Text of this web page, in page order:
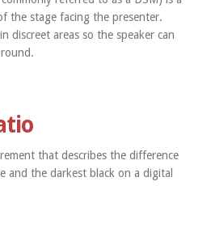
the stage facing the presenter.
discreet areas so the speaker can
that describes the difference
and the darkest black on a digital